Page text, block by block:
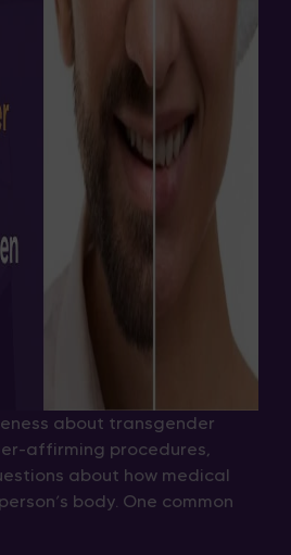
about transgender
affirming procedures,
about how medical
body. One common